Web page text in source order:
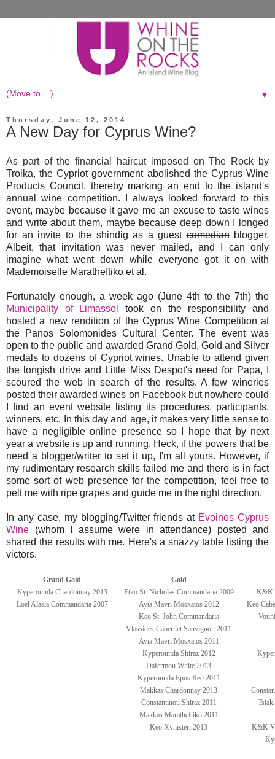
▼
Thursday, June 12, 2014
A New Day for Cyprus Wine?
As part of the financial haircut imposed on The Rock by
Troika, the Cypriot government abolished the Cyprus Wine
Products Council, thereby marking an end to the island's
annual wine competition. I always looked forward to this
event, maybe because it gave me an excuse to taste wines
and write about them, maybe because deep down I longed
for an invite to the shindig as a guestcomedianblogger.
Albeit, that invitation was never mailed, and I can only
imagine what went down while everyone got it on with
Mademoiselle Maratheftiko et al.
Fortunately enough, a week ago (June 4th to the 7th) the
Municipality of Limassol
took on the responsibility and
hosted a new rendition of the Cyprus Wine Competition at
the Panos Solomonides Cultural Center. The event was
open to the public and awarded Grand Gold, Gold and Silver
medals to dozens of Cypriot wines. Unable to attend given
the longish drive and Little Miss Despot's need for Papa, I
scoured the web in search of the results. A few wineries
posted their awarded wines on Facebook but nowhere could
I find an event website listing its procedures, participants,
winners, etc. In this day and age, it makes very little sense to
have a negligible online presence so I hope that by next
year a website is up and running. Heck, if the powers that be
need a blogger/writer to set it up, I'm all yours. However, if
my rudimentary research skills failed me and there is in fact
some sort of web presence for the competition, feel free to
pelt me with ripe grapes and guide me in the right direction.
In any case, my blogging/Twitter friends at Evoinos Cyprus
Wine (whom I assume were in attendance) posted and
shared the results with me. Here's a snazzy table listing the
victors.
Grand Gold
Gold
Kyperounda Chardonnay 2013
Etko St. Nicholas Commandaria 2009
K&K
Loel Alasia Commandaria 2007
Ayia Mavri Mosxatos 2012
Keo
Keo St. John Commandaria
Vlassides Cabernet Sauvignon 2011
Ayia Mavri Mosxatos 2011
Kyperounda Shiraz 2012
Dafermou White 2013
Kyperounda Epos Red 2011
Makkas Chardonnay 2013
Constantinou Shiraz 2011
Makkas Maratheftiko 2011
Keo Xynisteri 2013
K&K